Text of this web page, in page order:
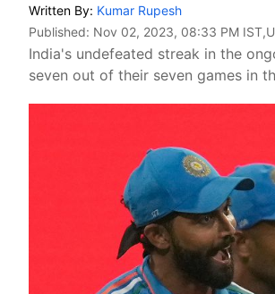
Written By: Kumar Rupesh
Published: Nov 02, 2023, 08:33 PM IST
India's undefeated streak in the
seven out of their seven games in